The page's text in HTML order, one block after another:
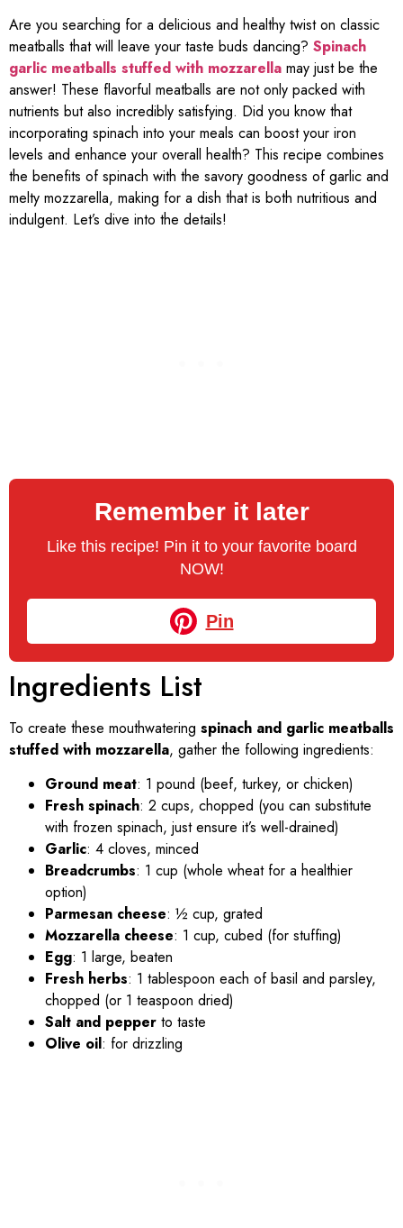
Are you searching for a delicious and healthy twist on classic
meatballs that will leave your taste buds dancing? Spinach
garlic meatballs stuffed with mozzarella may just be the
answer! These flavorful meatballs are not only packed with
nutrients but also incredibly satisfying. Did you know that
incorporating spinach into your meals can boost your iron
levels and enhance your overall health? This recipe combines
the benefits of spinach with the savory goodness of garlic and
melty mozzarella, making for a dish that is both nutritious and
indulgent. Let’s dive into the details!
Remember it later
Like this recipe! Pin it to your favorite board
NOW!
Pin
Ingredients List
To create these mouthwatering spinach and garlic meatballs
stuffed with mozzarella, gather the following ingredients:
Ground meat: 1 pound (beef, turkey, or chicken)
Fresh spinach: 2 cups, chopped (you can substitute
with frozen spinach, just ensure it’s well-drained)
Garlic: 4 cloves, minced
Breadcrumbs: 1 cup (whole wheat for a healthier
option)
Parmesan cheese: ½ cup, grated
Mozzarella cheese: 1 cup, cubed (for stuffing)
Egg: 1 large, beaten
Fresh herbs: 1 tablespoon each of basil and parsley,
chopped (or 1 teaspoon dried)
Salt and pepper to taste
Olive oil: for drizzling